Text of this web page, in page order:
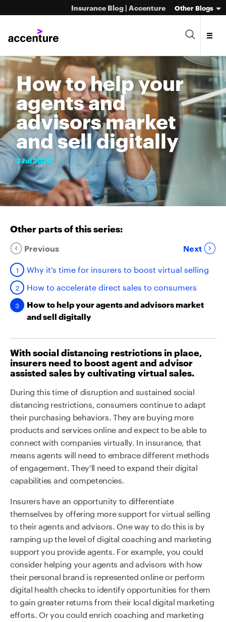
Insurance Blog | Accenture Other Blogs
How to help your
agents and
advisors market
and sell digitally
2Jul2020
Other parts of this series:
Previous Next
Why it’s time for insurers to boost virtual selling
How to accelerate direct sales to consumers
How to help your agents and advisors market
and sell digitally
With social distancing restrictions in place,
insurers need to boost agent and advisor
assisted sales by cultivating virtual sales.
During this time of disruption and sustained social
distancing restrictions, consumers continue to adapt
their purchasing behaviors. They are buying more
products and services online and expect to be able to
connect with companies virtually. In insurance, that
means agents will need to embrace different methods
of engagement. They’ll need to expand their digital
capabilities and competencies.
Insurers have an opportunity to differentiate
themselves by offering more support for virtual selling
to their agents and advisors. One way to do this is by
ramping up the level of digital coaching and marketing
support you provide agents. For example, you could
consider helping your agents and advisors with how
their personal brand is represented online or perform
digital health checks to identify opportunities for them
to gain greater returns from their local digital marketing
efforts. Or you could enrich coaching and marketing